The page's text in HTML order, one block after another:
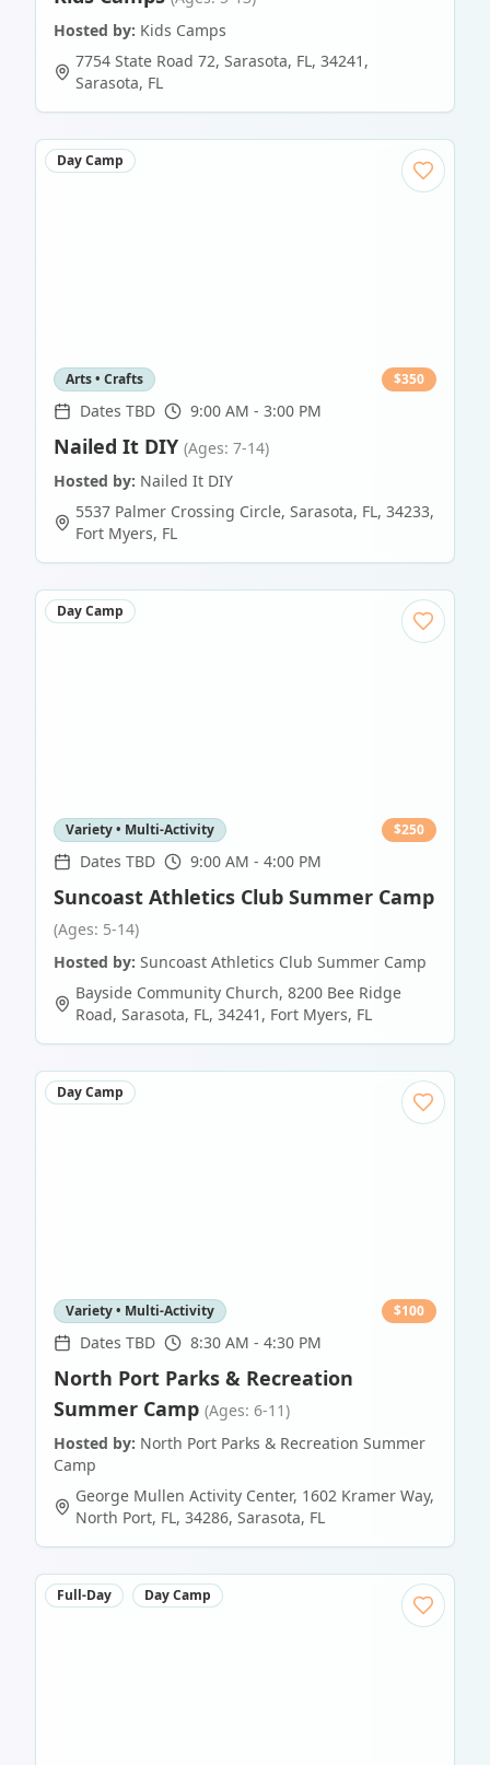
Hosted by: Kids Camps
7754 State Road 72, Sarasota, FL, 34241 ,
Sarasota, FL
Day Camp
Arts • Crafts $350
Dates TBD 9:00 AM - 3:00 PM
Nailed It DIY (Ages: 7-14)
Hosted by: Nailed It DIY
5537 Palmer Crossing Circle, Sarasota, FL, 34233,
Fort Myers, FL
Day Camp
Variety • Multi-Activity $250
Dates TBD 9:00 AM - 4:00 PM
Suncoast Athletics Club Summer Camp
(Ages: 5-14)
Hosted by: Suncoast Athletics Club Summer Camp
Bayside Community Church, 8200 Bee Ridge
Road, Sarasota, FL, 34241 , Fort Myers, FL
Day Camp
Variety • Multi-Activity $100
Dates TBD 8:30 AM - 4:30 PM
North Port Parks & Recreation
Summer Camp (Ages: 6-11)
Hosted by: North Port Parks & Recreation Summer
Camp
George Mullen Activity Center, 1602 Kramer Way,
North Port, FL, 34286, Sarasota, FL
Full-Day Day Camp